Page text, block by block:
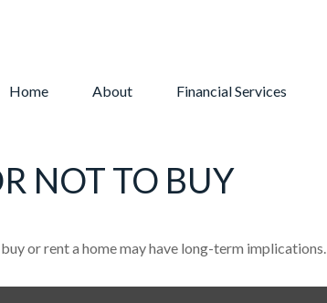
Home About Financial Services
NOT TO BUY
or rent a home may have long-term implications.